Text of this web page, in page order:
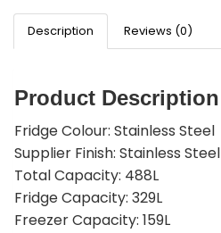
Description Reviews (0)
Product Description
Fridge Colour: Stainless Steel
Supplier Finish: Stainless Steel
Total Capacity: 488L
Fridge Capacity: 329L
Freezer Capacity: 159L